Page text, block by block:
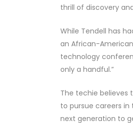
thrill of discovery
While Tendell has
an African-
technology
only a handful.”
The techie
to pursue careers
next generation to